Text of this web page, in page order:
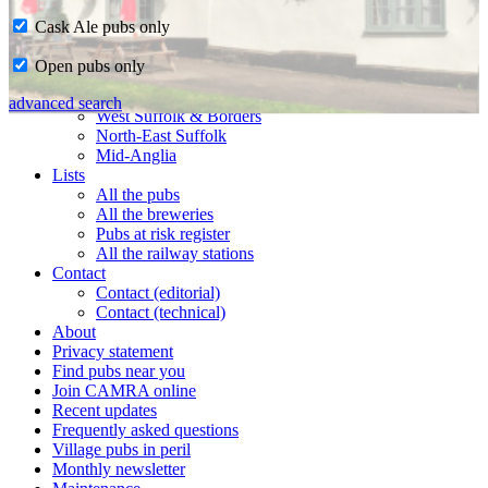
Home
CAMRA in Suffolk
Ipswich & East Suffolk
West Suffolk & Borders
North-East Suffolk
Mid-Anglia
Lists
All the pubs
All the breweries
Pubs at risk register
All the railway stations
Contact
Contact (editorial)
Contact (technical)
About
Privacy statement
Find pubs near you
Join CAMRA online
Recent updates
Frequently asked questions
Village pubs in peril
Monthly newsletter
Cask Ale pubs only
Open pubs only
advanced search